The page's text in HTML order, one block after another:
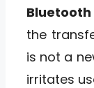
the
is not a
irritates